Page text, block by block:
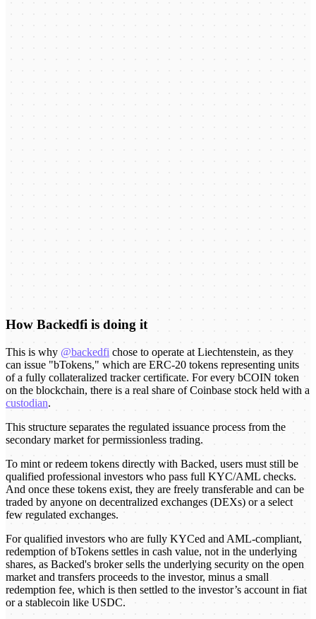
How Backedfi is doing it
This is why @backedfi chose to operate at Liechtenstein, as they
can issue "bTokens," which are ERC-20 tokens representing units
of a fully collateralized tracker certificate. For every bCOIN token
on the blockchain, there is a real share of Coinbase stock held with a
custodian.
This structure separates the regulated issuance process from the
secondary market for permissionless trading.
To mint or redeem tokens directly with Backed, users must still be
qualified professional investors who pass full KYC/AML checks.
And once these tokens exist, they are freely transferable and can be
traded by anyone on decentralized exchanges (DEXs) or a select
few regulated exchanges.
For qualified investors who are fully KYCed and AML-compliant,
redemption of bTokens settles in cash value, not in the underlying
shares, as Backed's broker sells the underlying security on the open
market and transfers proceeds to the investor, minus a small
redemption fee, which is then settled to the investor’s account in fiat
or a stablecoin like USDC.